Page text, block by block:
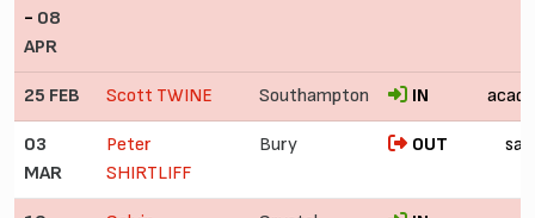
- 08
APR
25 FEB Scott TWINE Southampton IN
03
MAR
Peter
SHIRTLIFF
Bury OUT